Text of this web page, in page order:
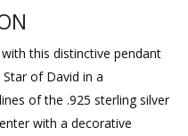
this distinctive pendant
of David in a
of the .925 sterling silver
with a decorative